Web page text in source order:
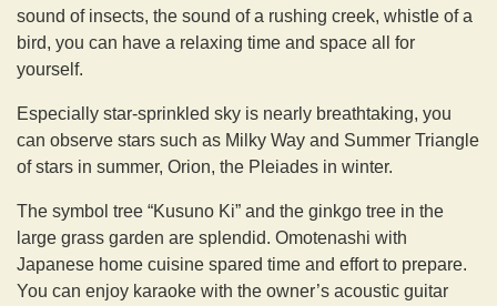
sound of insects, the sound of a rushing creek, whistle of a
bird, you can have a relaxing time and space all for
yourself.
Especially star-sprinkled sky is nearly breathtaking, you
can observe stars such as Milky Way and Summer Triangle
of stars in summer, Orion, the Pleiades in winter.
The symbol tree “Kusuno Ki” and the ginkgo tree in the
large grass garden are splendid. Omotenashi with
Japanese home cuisine spared time and effort to prepare.
You can enjoy karaoke with the owner’s acoustic guitar